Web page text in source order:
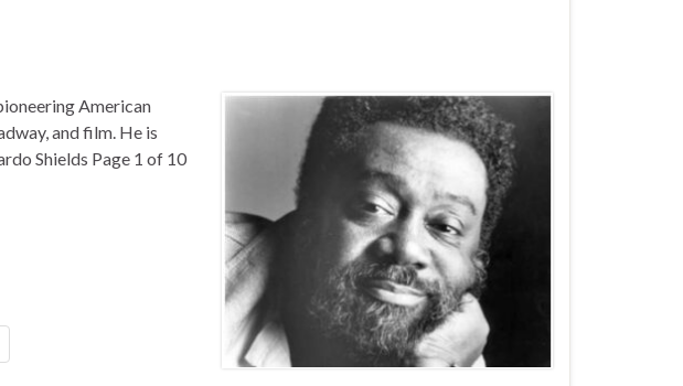
American
and film. He is
Shields Page 1 of 10